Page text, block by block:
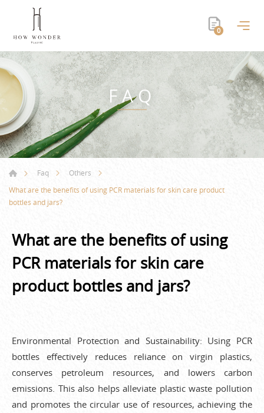
0
FAQ
Faq
Others
What are the benefits of using PCR materials for skin care product
bottles and jars?
What are the benefits of using
PCR materials for skin care
product bottles and jars?
Environmental Protection and Sustainability: Using PCR
bottles effectively reduces reliance on virgin plastics,
conserves petroleum resources, and lowers carbon
emissions. This also helps alleviate plastic waste pollution
and promotes the circular use of resources, achieving the